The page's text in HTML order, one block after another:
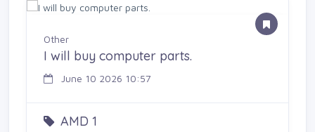
Other
I will buy computer parts.
June 10 2026 10:57
AMD 1